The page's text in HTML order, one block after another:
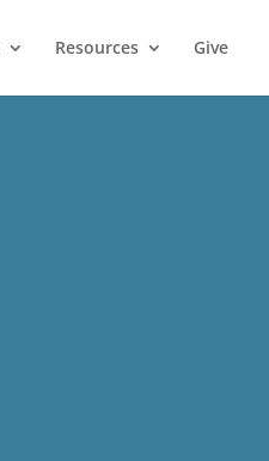
Resources Give